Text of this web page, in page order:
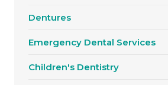
Dentures
Emergency Dental Services
Children's Dentistry